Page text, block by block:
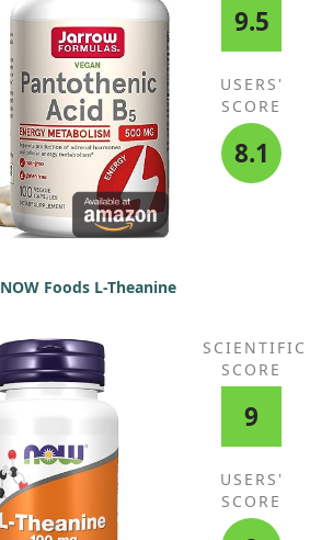
9.5
USERS'
SCORE
8.1
NOW Foods L-Theanine
SCIENTIFIC
SCORE
9
USERS'
SCORE